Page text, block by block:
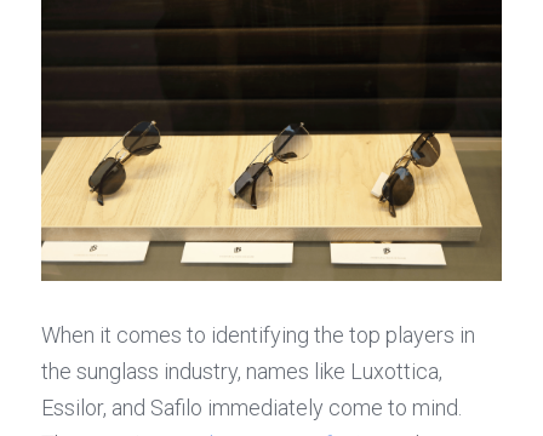
When it comes to identifying the top players in
the sunglass industry, names like Luxottica,
Essilor, and Safilo immediately come to mind.